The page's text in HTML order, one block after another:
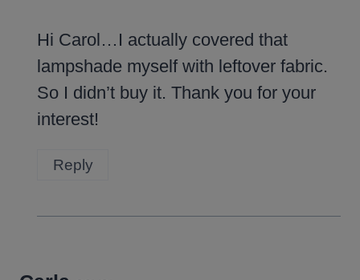
Hi Carol…I actually covered that
lampshade myself with leftover fabric.
So I didn’t buy it. Thank you for your
interest!
Reply